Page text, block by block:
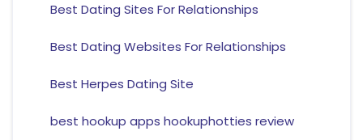
Best Dating Sites For Relationships
Best Dating Websites For Relationships
Best Herpes Dating Site
best hookup apps hookuphotties review